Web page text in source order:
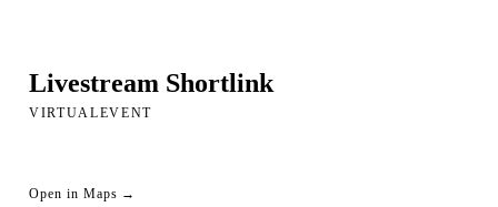
Livestream Shortlink
VIRTUALEVENT
Open in Maps →